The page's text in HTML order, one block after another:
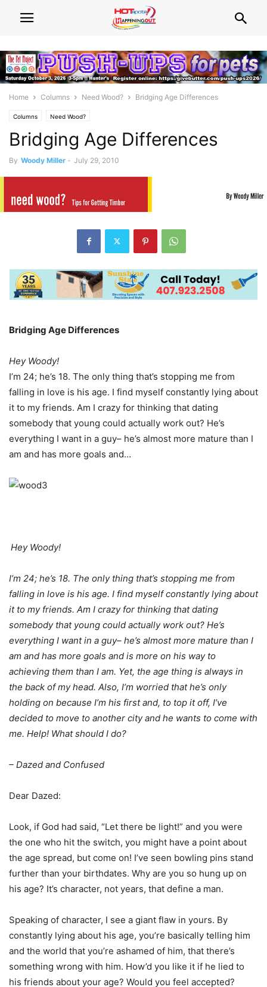
Home Columns Need Wood? Bridging Age Differences
Columns Need Wood?
Bridging Age Differences
By Woody Miller - July 29, 2010
Bridging Age Differences
Hey Woody!
I’m 24; he’s 18. The only thing that’s stopping me from
falling in love is his age. I find myself constantly lying about
it to my friends. Am I crazy for thinking that dating
somebody that young could actually work out? He’s
everything I want in a guy– he’s almost more mature than I
am and has more goals and…
Hey Woody!
I’m 24; he’s 18. The only thing that’s stopping me from
falling in love is his age. I find myself constantly lying about
it to my friends. Am I crazy for thinking that dating
somebody that young could actually work out? He’s
everything I want in a guy– he’s almost more mature than I
am and has more goals and is more on his way to
achieving them than I am. Yet, the age thing is always in
the back of my head. Also, I’m worried that he’s only
holding on because I’m his first and, to top it off, I’ve
decided to move to another city and he wants to come with
me. Help! What should I do?
– Dazed and Confused
Dear Dazed:
Look, if God had said, “Let there be light!” and you were
the one who hit the switch, you might have a point about
the age spread, but come on! I’ve seen bowling pins stand
further than your birthdates. Why are you so hung up on
his age? It’s character, not years, that define a man.
Speaking of character, I see a giant flaw in yours. By
constantly lying about his age, you’re basically telling him
and the world that you’re ashamed of him, that there’s
something wrong with him. How’d you like it if he lied to
his friends about your age? Would you feel accepted?